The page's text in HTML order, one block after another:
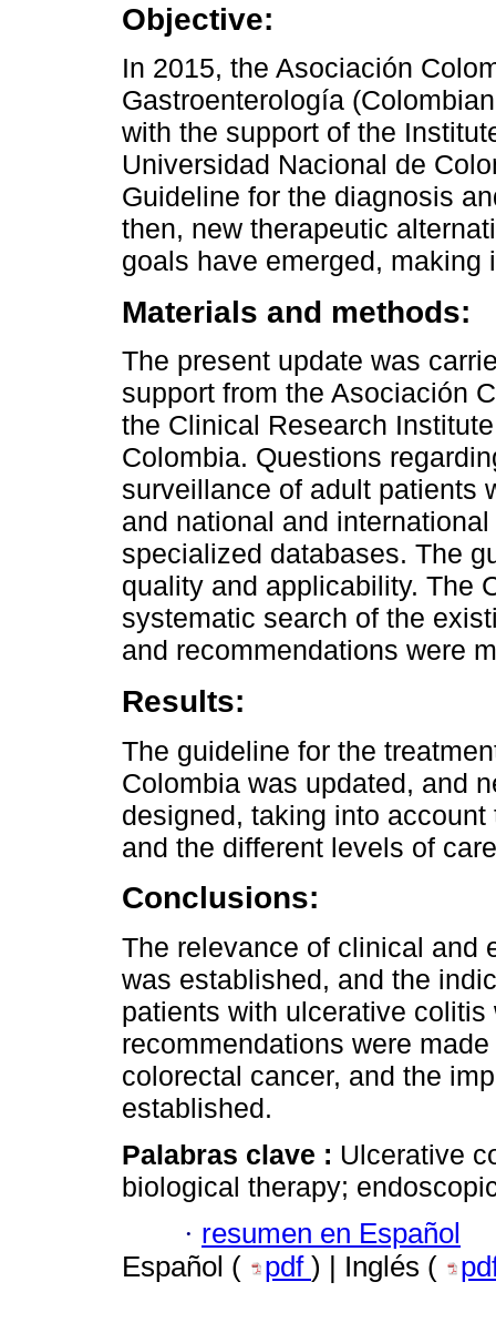
Objective:
In 2015, the Asociación
Gastroenterología
with the support of the
Universidad Nacional de
Guideline for the diagnosis
then, new therapeutic
goals have emerged,
Materials and methods:
The present update was
support from the Asociación
the Clinical Research
Colombia. Questions
surveillance of adult patients
and national and
specialized databases. The
quality and applicability. The
systematic search of the
and recommendations were
Results:
The guideline for the
Colombia was updated, and
designed, taking into
and the different levels of
Conclusions:
The relevance of clinical and
was established, and the
patients with ulcerative
recommendations were
colorectal cancer, and the
established.
Palabras clave : Ulcerative
biological therapy;
· resumen en Español
Español (
pdf ) | Inglés (